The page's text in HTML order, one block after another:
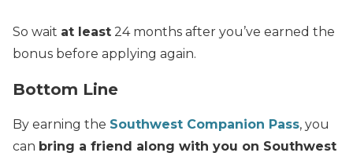
So wait at least 24 months after you’ve earned the
bonus before applying again.
Bottom Line
By earning the Southwest Companion Pass, you
can bring a friend along with you on Southwest